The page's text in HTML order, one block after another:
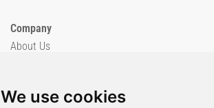
We use cookies
Company
About Us
Privacy Policy